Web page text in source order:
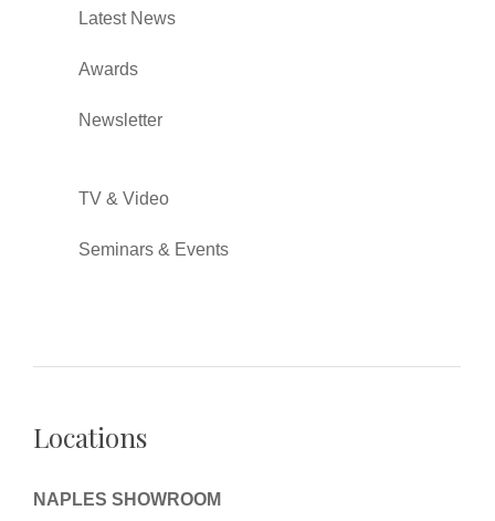
Latest News
Awards
Newsletter
TV & Video
Seminars & Events
Locations
NAPLES SHOWROOM